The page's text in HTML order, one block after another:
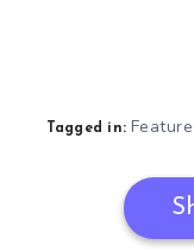
Tagged in: